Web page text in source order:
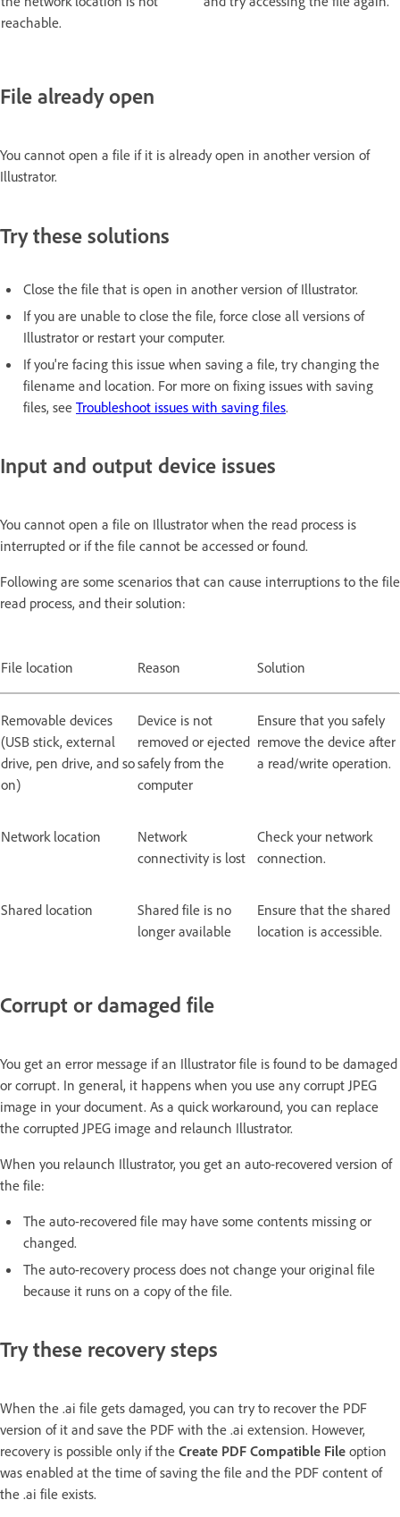
reachable.
File already open
You cannot open a file if it is already open in another version of
Illustrator.
Try these solutions
Close the file that is open in another version of Illustrator.
If you are unable to close the file, force close all versions of
Illustrator or restart your computer.
If you're facing this issue when saving a file, try changing the
filename and location. For more on fixing issues with saving
files, see Troubleshoot issues with saving files.
Input and output device issues
You cannot open a file on Illustrator when the read process is
interrupted or if the file cannot be accessed or found.
Following are some scenarios that can cause interruptions to the file
read process, and their solution:
File location Reason Solution
Removable devices
(USB stick, external
drive, pen drive, and so
on)
Device is not
removed or ejected
safely from the
computer
Ensure that you safely
remove the device after
a read/write operation.
Network location
Network
connectivity is lost
Check your network
connection.
Shared location
Shared file is no
longer available
Ensure that the shared
location is accessible.
Corrupt or damaged file
You get an error message if an Illustrator file is found to be damaged
or corrupt. In general, it happens when you use any corrupt JPEG
image in your document. As a quick workaround, you can replace
the corrupted JPEG image and relaunch Illustrator.
When you relaunch Illustrator, you get an auto-recovered version of
the file:
The auto-recovered file may have some contents missing or
changed.
The auto-recovery process does not change your original file
because it runs on a copy of the file.
Try these recovery steps
When the .ai file gets damaged, you can try to recover the PDF
version of it and save the PDF with the .ai extension. However,
recovery is possible only if the Create PDF Compatible File option
was enabled at the time of saving the file and the PDF content of
the .ai file exists.